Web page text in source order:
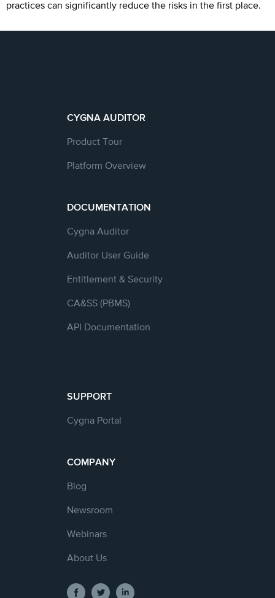
practices can significantly reduce the risks in the first place.
CYGNA AUDITOR
Product Tour
Platform Overview
DOCUMENTATION
Cygna Auditor
Auditor User Guide
Entitlement & Security
CA&SS (PBMS)
API Documentation
SUPPORT
Cygna Portal
COMPANY
Blog
Newsroom
Webinars
About Us